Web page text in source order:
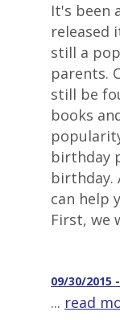
It's been
released
still a
parents.
still be
books
birthday
birthday.
can help
First, we
09/30/2015 -
... read